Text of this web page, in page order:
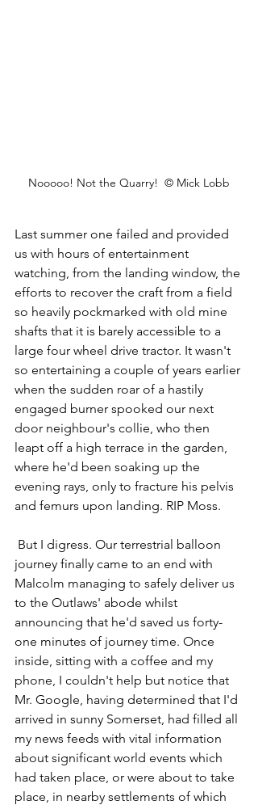
Nooooo! Not the Quarry!  © Mick Lobb
Last summer one failed and provided
us with hours of entertainment
watching, from the landing window, the
efforts to recover the craft from a field
so heavily pockmarked with old mine
shafts that it is barely accessible to a
large four wheel drive tractor. It wasn't
so entertaining a couple of years earlier
when the sudden roar of a hastily
engaged burner spooked our next
door neighbour's collie, who then
leapt off a high terrace in the garden,
where he'd been soaking up the
evening rays, only to fracture his pelvis
and femurs upon landing. RIP Moss.
journey finally came to an end with
Malcolm managing to safely deliver us
to the Outlaws' abode whilst
announcing that he'd saved us forty-
one minutes of journey time. Once
inside, sitting with a coffee and my
phone, I couldn't help but notice that
Mr. Google, having determined that I'd
arrived in sunny Somerset, had filled all
my news feeds with vital information
about significant world events which
had taken place, or were about to take
place, in nearby settlements of which